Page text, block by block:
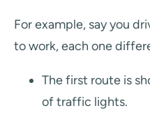
For example, say you
to work, each one
The first route is
of traffic lights.